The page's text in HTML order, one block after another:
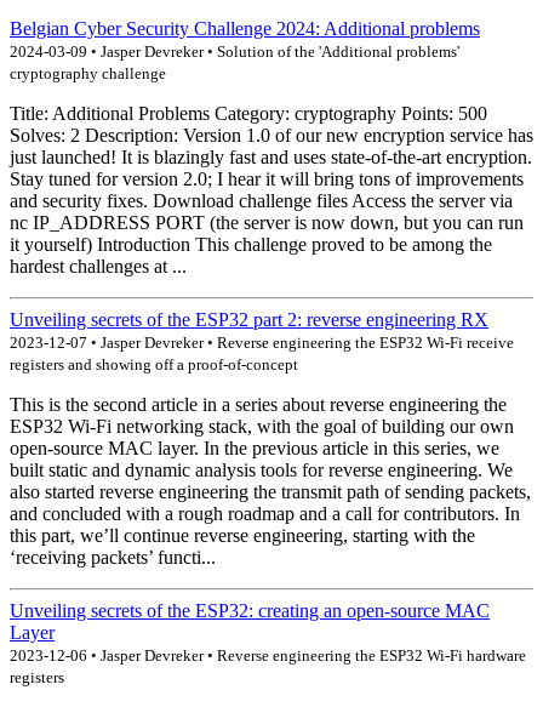
Belgian Cyber Security Challenge 2024: Additional problems
2024-03-09 • Jasper Devreker • Solution of the 'Additional problems'
cryptography challenge
Title: Additional Problems Category: cryptography Points: 500
Solves: 2 Description: Version 1.0 of our new encryption service has
just launched! It is blazingly fast and uses state-of-the-art encryption.
Stay tuned for version 2.0; I hear it will bring tons of improvements
and security fixes. Download challenge files Access the server via
nc IP_ADDRESS PORT (the server is now down, but you can run
it yourself) Introduction This challenge proved to be among the
hardest challenges at ...
Unveiling secrets of the ESP32 part 2: reverse engineering RX
2023-12-07 • Jasper Devreker • Reverse engineering the ESP32 Wi-Fi receive
registers and showing off a proof-of-concept
This is the second article in a series about reverse engineering the
ESP32 Wi-Fi networking stack, with the goal of building our own
open-source MAC layer. In the previous article in this series, we
built static and dynamic analysis tools for reverse engineering. We
also started reverse engineering the transmit path of sending packets,
and concluded with a rough roadmap and a call for contributors. In
this part, we’ll continue reverse engineering, starting with the
‘receiving packets’ functi...
Unveiling secrets of the ESP32: creating an open-source MAC
Layer
2023-12-06 • Jasper Devreker • Reverse engineering the ESP32 Wi-Fi hardware
registers